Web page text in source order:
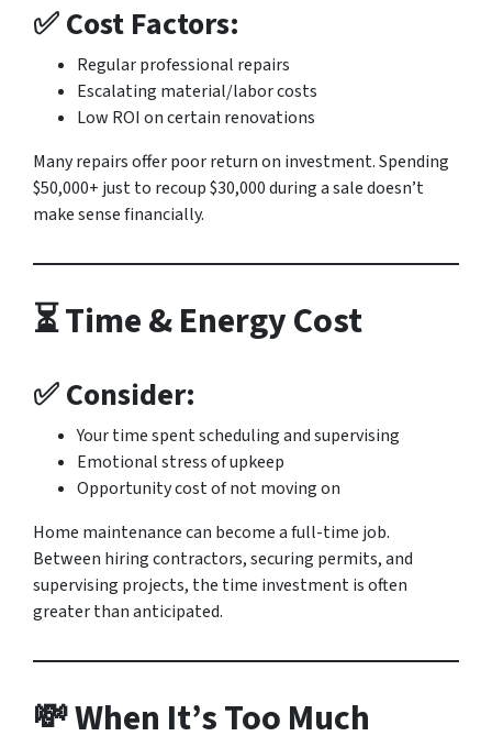
✅ Cost Factors:
Regular professional repairs
Escalating material/labor costs
Low ROI on certain renovations
Many repairs offer poor return on investment. Spending
$50,000+ just to recoup $30,000 during a sale doesn’t
make sense financially.
⏳ Time & Energy Cost
✅ Consider:
Your time spent scheduling and supervising
Emotional stress of upkeep
Opportunity cost of not moving on
Home maintenance can become a full-time job.
Between hiring contractors, securing permits, and
supervising projects, the time investment is often
greater than anticipated.
💸 When It’s Too Much